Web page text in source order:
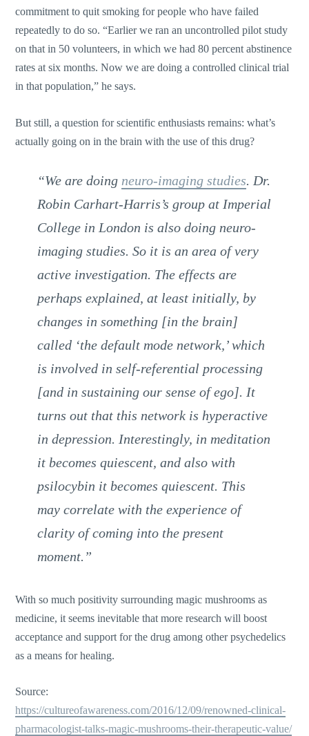
commitment to quit smoking for people who have failed
repeatedly to do so. “Earlier we ran an uncontrolled pilot study
on that in 50 volunteers, in which we had 80 percent abstinence
rates at six months. Now we are doing a controlled clinical trial
in that population,” he says.
But still, a question for scientific enthusiasts remains: what’s
actually going on in the brain with the use of this drug?
“We are doing neuro-imaging studies. Dr.
Robin Carhart-Harris’s group at Imperial
College in London is also doing neuro-
imaging studies. So it is an area of very
active investigation. The effects are
perhaps explained, at least initially, by
changes in something [in the brain]
called ‘the default mode network,’ which
is involved in self-referential processing
[and in sustaining our sense of ego]. It
turns out that this network is hyperactive
in depression. Interestingly, in meditation
it becomes quiescent, and also with
psilocybin it becomes quiescent. This
may correlate with the experience of
clarity of coming into the present
moment.”
With so much positivity surrounding magic mushrooms as
medicine, it seems inevitable that more research will boost
acceptance and support for the drug among other psychedelics
as a means for healing.
Source:
https://cultureofawareness.com/2016/12/09/renowned-clinical-
pharmacologist-talks-magic-mushrooms-their-therapeutic-value/